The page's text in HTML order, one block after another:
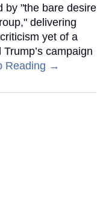
by "the bare desire
delivering
yet of a
campaign
Reading →